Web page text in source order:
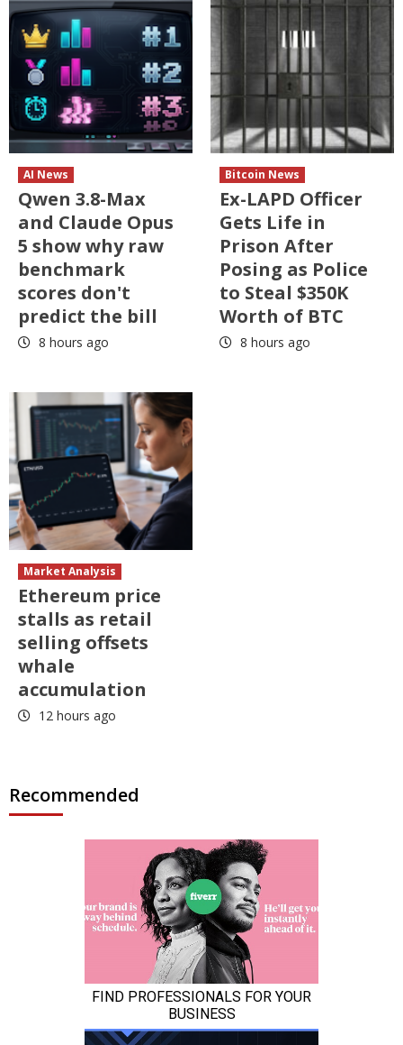
AI News
Qwen 3.8-Max
and Claude Opus
5 show why raw
benchmark
scores don't
predict the bill
8 hours ago
Bitcoin News
Ex-LAPD Officer
Gets Life in
Prison After
Posing as Police
to Steal $350K
Worth of BTC
8 hours ago
Market Analysis
Ethereum price
stalls as retail
selling offsets
whale
accumulation
12 hours ago
Recommended